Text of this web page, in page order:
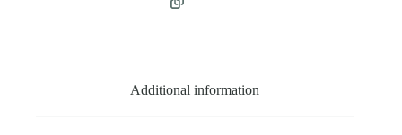
Additional information